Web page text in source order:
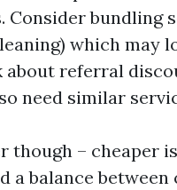
Consider bundling
which may
about referral
need similar
though – cheaper
a balance between